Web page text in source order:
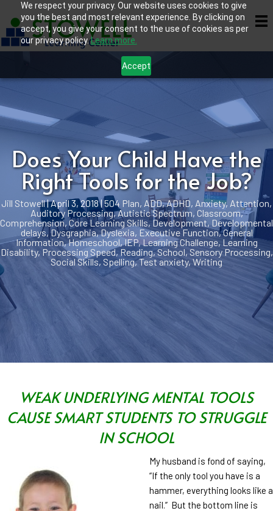
We respect your privacy. Our website uses cookies to give
you the best and most relevant experience. By clicking on
accept, you give your consent to the use of cookies as per
our privacy policy.Learn more.
Accept
Does Your Child Have the
Right Tools for the Job?
Jill Stowell|April 3, 2018|504 Plan, ADD,ADHD, Anxiety, Attention,
Auditory Processing,Autistic Spectrum, Classroom,
Comprehension, Core Learning Skills,Development, Developmental
delays,Dysgraphia,Dyslexia, Executive Function,General
Information,Homeschool,IEP,Learning Challenge, Learning
Disability, Processing Speed, Reading,School, Sensory Processing,
Social Skills, Spelling,Test anxiety, Writing
WEAK UNDERLYING MENTAL TOOLS
CAUSE SMART STUDENTS TO STRUGGLE
IN SCHOOL
My husband is fond of saying,
“If the only tool you have is a
hammer, everything looks like a
nail.” But the bottom line is